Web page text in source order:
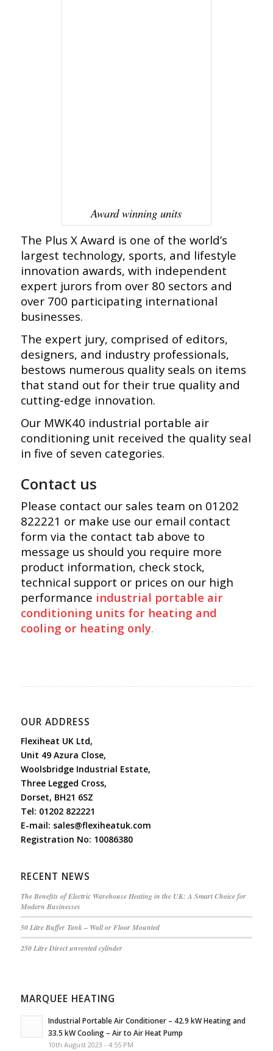
Award winning units
The Plus X Award is one of the world’s
largest technology, sports, and lifestyle
innovation awards, with independent
expert jurors from over 80 sectors and
over 700 participating international
businesses.
The expert jury, comprised of editors,
designers, and industry professionals,
bestows numerous quality seals on items
that stand out for their true quality and
cutting-edge innovation.
Our MWK40 industrial portable air
conditioning unit received the quality seal
in five of seven categories.
Contact us
Please contact our sales team on 01202
822221 or make use our email contact
form via the contact tab above to
message us should you require more
product information, check stock,
technical support or prices on our high
performance industrial portable air
conditioning units for heating and
cooling or heating only.
OUR ADDRESS
Flexiheat UK Ltd,
Unit 49 Azura Close,
Woolsbridge Industrial Estate,
Three Legged Cross,
Dorset, BH21 6SZ
Tel: 01202 822221
E-mail: sales@flexiheatuk.com
Registration No: 10086380
RECENT NEWS
The Benefits of Electric Warehouse Heating in the UK: A Smart Choice for
Modern Businesses
50 Litre Buffer Tank – Wall or Floor Mounted
250 Litre Direct unvented cylinder
MARQUEE HEATING
Industrial Portable Air Conditioner – 42.9 kW Heating and
33.5 kW Cooling – Air to Air Heat Pump
10th August 2023 - 4:55 PM